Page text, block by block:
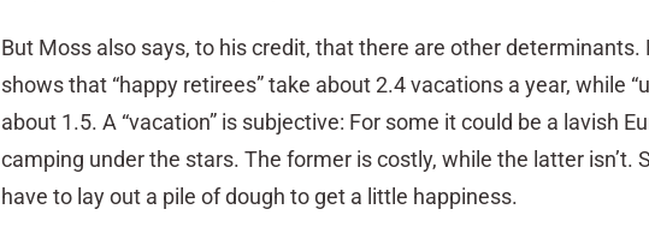
But Moss also says, to his credit, that there are other determinants.
shows that “happy retirees” take about 2.4 vacations a year, while
about 1.5. A “vacation” is subjective: For some it could be a lavish
camping under the stars. The former is costly, while the latter isn’t.
have to lay out a pile of dough to get a little happiness.